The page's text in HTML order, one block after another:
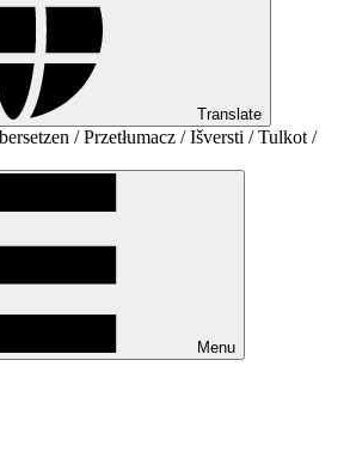
Translate
/ Przetłumacz / Išversti / Tulkot /
Menu